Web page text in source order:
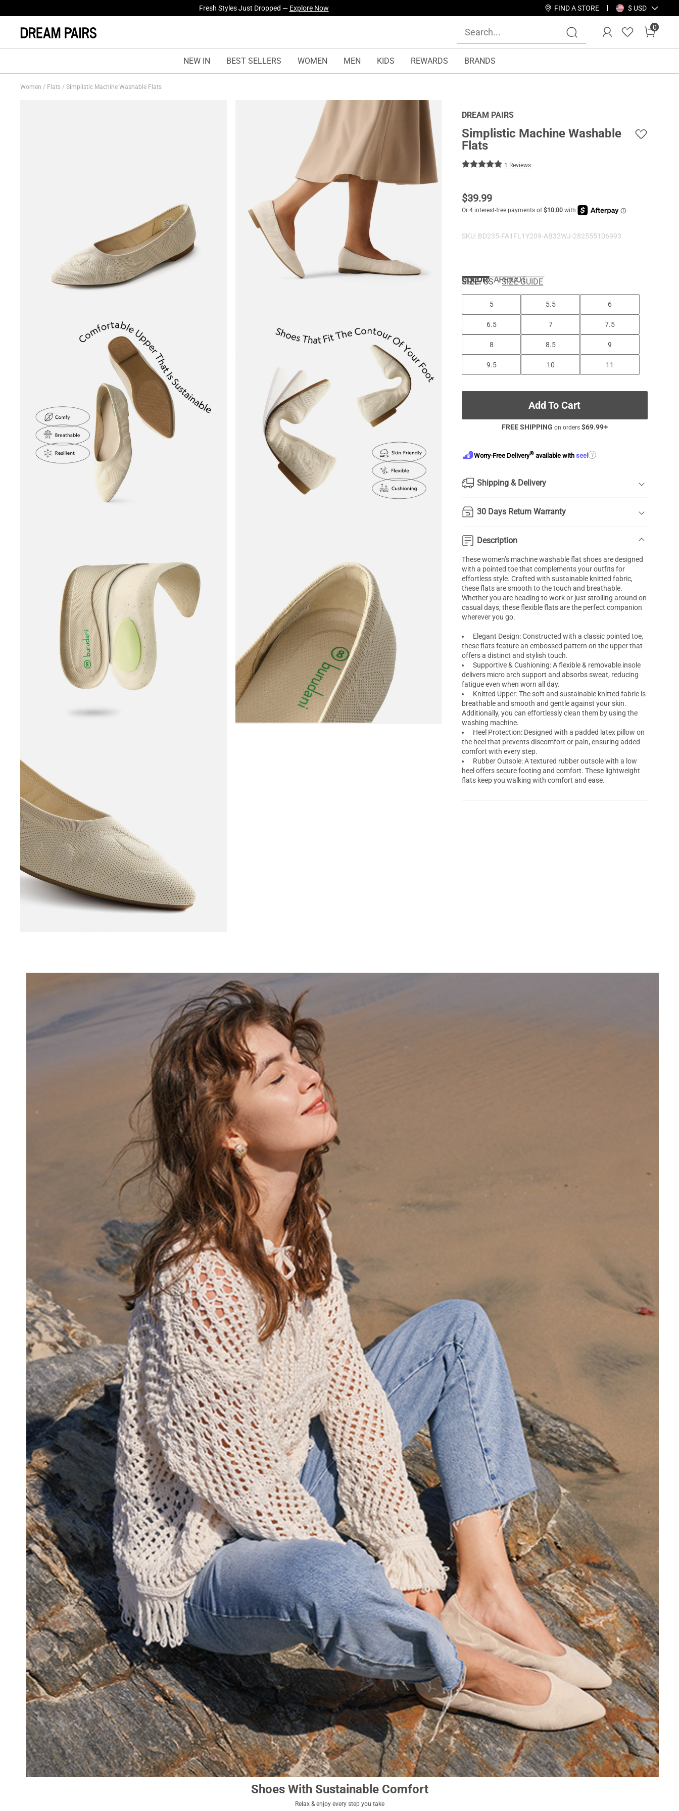
Treat Yourself! — Explore Our Best Sellers! FIND A STORE $ USD
0
NEW IN BEST SELLERS WOMEN MEN KIDS REWARDS BRANDS
Women / Flats / Simplistic Machine Washable Flats
DREAM PAIRS
Simplistic Machine Washable
Flats
1 Reviews
$39.99
SKU: BD235-FA1FL1Y209-AB32WJ-282555106993
COLOR:APRICOT
SIZE: US SIZE GUIDE
5 5.5 6
6.5 7 7.5
8 8.5 9
9.5 10 11
Add To Cart
FREE SHIPPING on orders $69.99+
Worry-Free Delivery® available withseel ?
Shipping & Delivery
30 Days Return Warranty
Description
These women’s machine washable flat shoes are designed
with a pointed toe that complements your outfits for
effortless style. Crafted with sustainable knitted fabric,
these flats are smooth to the touch and breathable.
Whether you are heading to work or just strolling around on
casual days, these flexible flats are the perfect companion
wherever you go.
Elegant Design: Constructed with a classic pointed toe,
these flats feature an embossed pattern on the upper that
offers a distinct and stylish touch.
Supportive & Cushioning: A flexible & removable insole
delivers micro arch support and absorbs sweat, reducing
fatigue even when worn all day.
Knitted Upper: The soft and sustainable knitted fabric is
breathable and smooth and gentle against your skin.
Additionally, you can effortlessly clean them by using the
washing machine.
Heel Protection: Designed with a padded latex pillow on
the heel that prevents discomfort or pain, ensuring added
comfort with every step.
Rubber Outsole: A textured rubber outsole with a low
heel offers secure footing and comfort. These lightweight
flats keep you walking with comfort and ease.
Shoes With Sustainable Comfort
Relax & enjoy every step you take